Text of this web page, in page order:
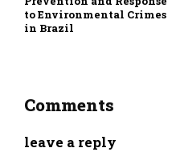
to Environmental Crimes
in Brazil
Comments
leave a reply